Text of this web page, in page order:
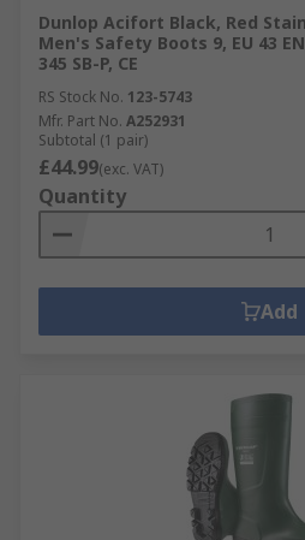
Dunlop Acifort Black, Red
Men's Safety Boots 9, EU 43
345 SB-P, CE
RS Stock No. 123-5743
Mfr. Part No. A252931
Subtotal (1 pair)
£44.99(exc. VAT)
Quantity
Add